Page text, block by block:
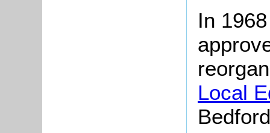
In
Local